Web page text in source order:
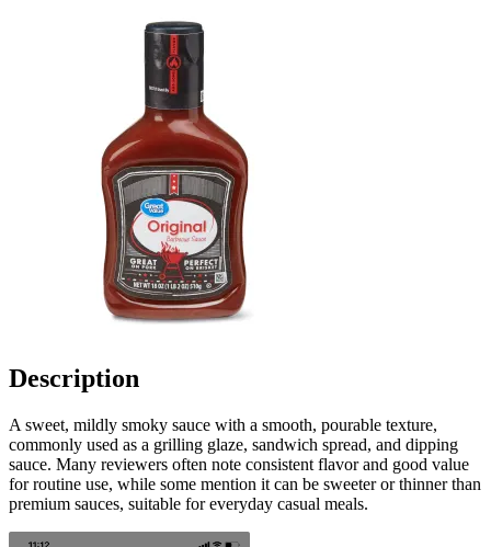
Description
A sweet, mildly smoky sauce with a smooth, pourable texture,
commonly used as a grilling glaze, sandwich spread, and dipping
sauce. Many reviewers often note consistent flavor and good value
for routine use, while some mention it can be sweeter or thinner than
premium sauces, suitable for everyday casual meals.